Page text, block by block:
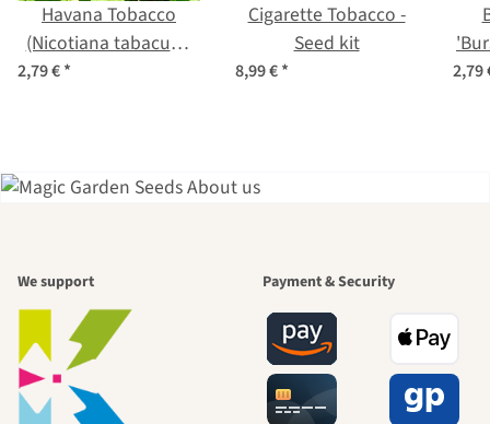
Havana Tobacco
(Nicotiana tabacum)
2,79 €*
Cigarette Tobacco -
Seed kit
8,99 €* 2,79
beautiful
journey to
We support Payment & Security